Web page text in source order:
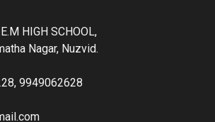
HIGH SCHOOL,
Nagar, Nuzvid.
9949062628